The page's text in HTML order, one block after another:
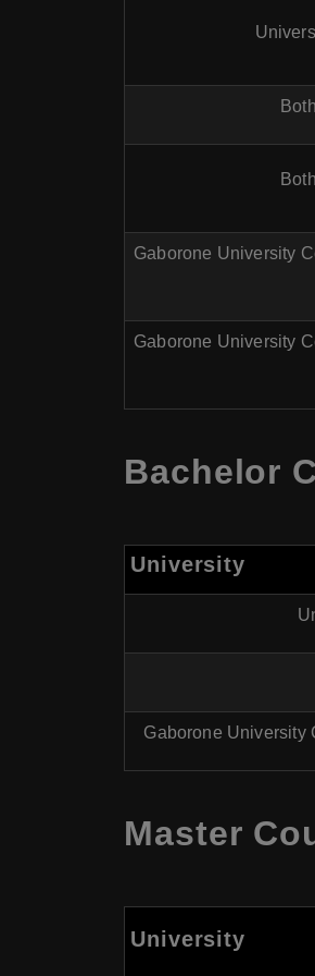
Gaborone University
Gaborone University
Bachelor
University
Gaborone University
Master
University